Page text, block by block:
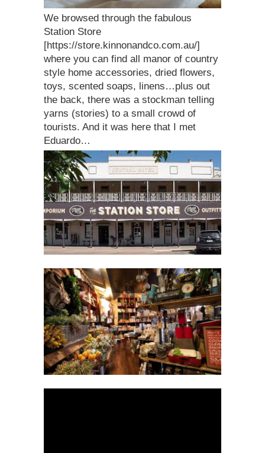
We browsed through the fabulous
Station Store
[https://store.kinnonandco.com.au/]
where you can find all manor of country
style home accessories, dried flowers,
toys, scented soaps, linens…plus out
the back, there was a stockman telling
yarns (stories) to a small crowd of
tourists. And it was here that I met
Eduardo…